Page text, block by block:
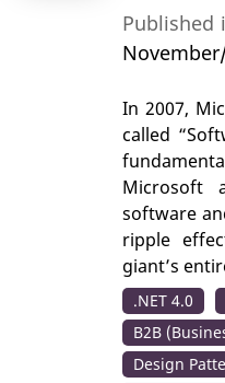
Published
In 2007,
called
Microsoft
software
ripple
giant’s
.NET 4.0
B2B
Design